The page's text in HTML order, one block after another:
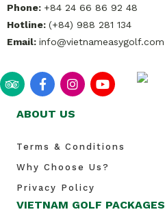
Phone: +84 24 66 86 92 48
Hotline: (+84) 988 281 134
Email: info@vietnameasygolf.com
ABOUT US
Terms & Conditions
Why Choose Us?
Privacy Policy
VIETNAM GOLF PACKAGES